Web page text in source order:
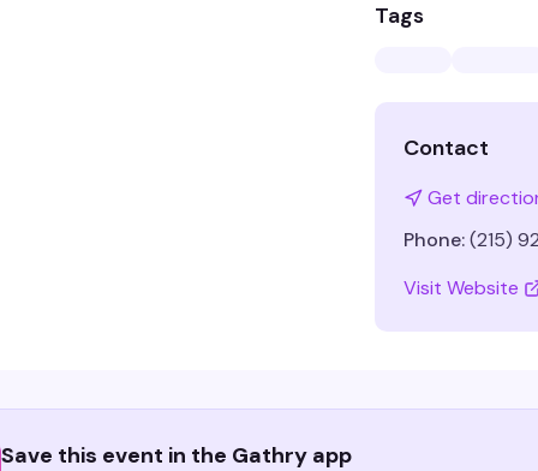
Tags
Contact
Get
Phone:(215)
Visit Website
Save this event in the Gathry app